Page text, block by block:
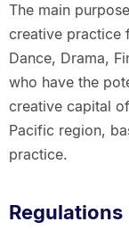
The main
creative practice
Dance, Drama,
who have the
creative capital
Pacific region,
practice.
Regulations